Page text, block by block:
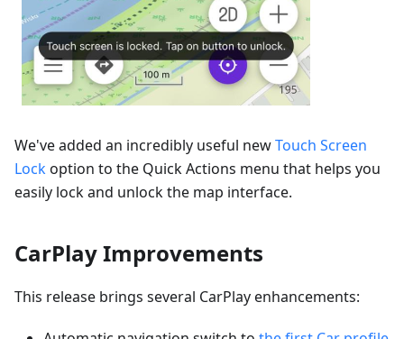
We've added an incredibly useful newTouch Screen
Lockoption to the Quick Actions menu that helps you
easily lock and unlock the map interface.
CarPlay Improvements
This release brings several CarPlay enhancements: